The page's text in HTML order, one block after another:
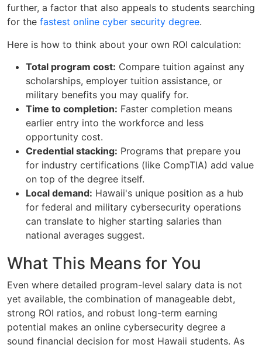
further, a factor that also appeals to students searching
for the fastest online cyber security degree.
Here is how to think about your own ROI calculation:
Total program cost: Compare tuition against any
scholarships, employer tuition assistance, or
military benefits you may qualify for.
Time to completion: Faster completion means
earlier entry into the workforce and less
opportunity cost.
Credential stacking: Programs that prepare you
for industry certifications (like CompTIA) add value
on top of the degree itself.
Local demand: Hawaii's unique position as a hub
for federal and military cybersecurity operations
can translate to higher starting salaries than
national averages suggest.
What This Means for You
Even where detailed program-level salary data is not
yet available, the combination of manageable debt,
strong ROI ratios, and robust long-term earning
potential makes an online cybersecurity degree a
sound financial decision for most Hawaii students. As